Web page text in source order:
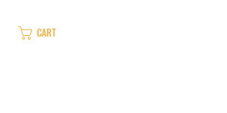
CART